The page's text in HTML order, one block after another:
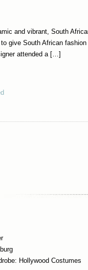
and vibrant, South
give South African
attended a […]
Hollywood Costumes